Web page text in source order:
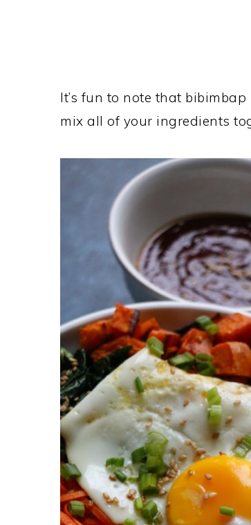
It’s fun to note that
mix all of your ingredients